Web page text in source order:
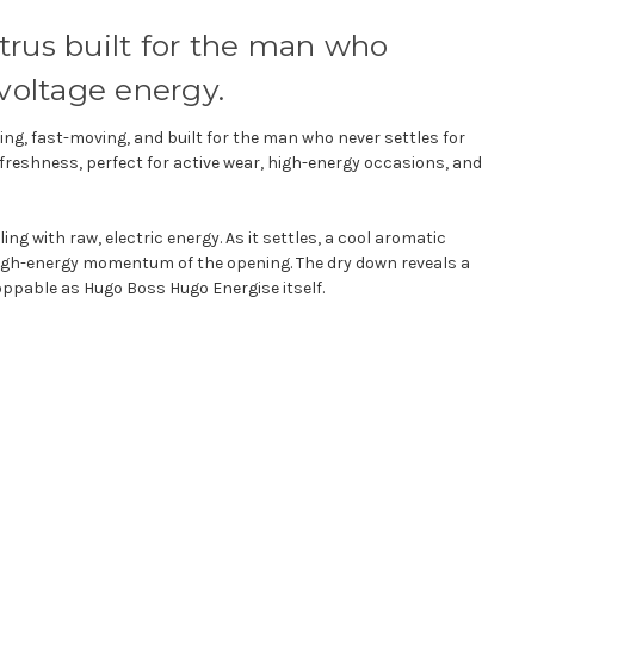
built for the man who
energy.
fast-moving, and built for the man who never settles for
perfect for active wear, high-energy occasions, and
with raw, electric energy. As it settles, a cool aromatic
energy momentum of the opening. The dry down reveals a
as Hugo Boss Hugo Energise itself.